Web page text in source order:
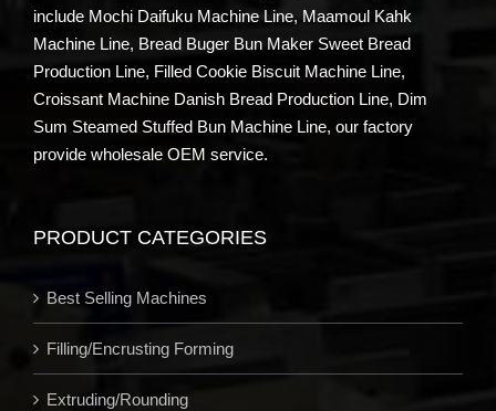
include Mochi Daifuku Machine Line, Maamoul Kahk
Machine Line, Bread Buger Bun Maker Sweet Bread
Production Line, Filled Cookie Biscuit Machine Line,
Croissant Machine Danish Bread Production Line, Dim
Sum Steamed Stuffed Bun Machine Line, our factory
provide wholesale OEM service.
PRODUCT CATEGORIES
Best Selling Machines
Filling/Encrusting Forming
Extruding/Rounding